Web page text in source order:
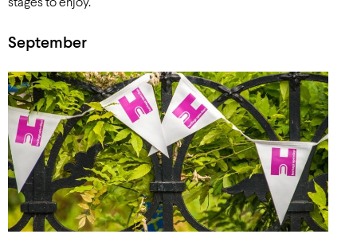
stages to enjoy.
September